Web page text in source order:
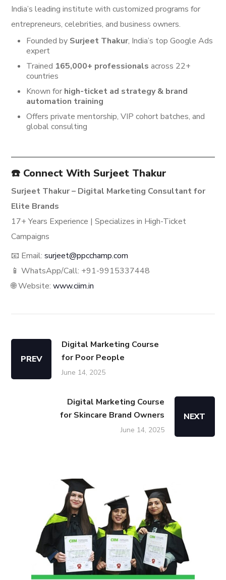
India’s leading institute with customized programs for
entrepreneurs, celebrities, and business owners.
Founded by Surjeet Thakur, India’s top Google Ads
expert
Trained 165,000+ professionals across 22+
countries
Known for high-ticket ad strategy & brand
automation training
Offers private mentorship, VIP cohort batches, and
global consulting
☎️ Connect With Surjeet Thakur
Surjeet Thakur – Digital Marketing Consultant for
Elite Brands
17+ Years Experience | Specializes in High-Ticket
Campaigns
📧 Email:surjeet@ppcchamp.com
📱 WhatsApp/Call: +91-9915337448
🌐 Website:www.ciim.in
PREV
Digital Marketing Course
for Poor People
June 14, 2025
Digital Marketing Course
for Skincare Brand Owners
June 14, 2025
NEXT